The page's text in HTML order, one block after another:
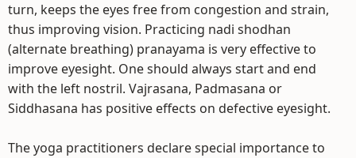
turn, keeps the eyes free from congestion and strain,
thus improving vision. Practicing nadi shodhan
(alternate breathing) pranayama is very effective to
improve eyesight. One should always start and end
with the left nostril. Vajrasana, Padmasana or
Siddhasana has positive effects on defective eyesight.
The yoga practitioners declare special importance to